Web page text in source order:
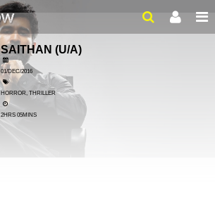
SAITHAN (U/A)
01/DEC/2016
HORROR, THRILLER
2HRS 05MINS